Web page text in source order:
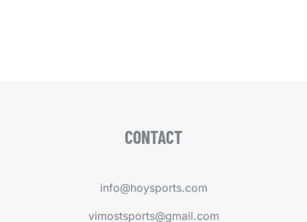
CONTACT
info@hoysports.com
vimostsports@gmail.com